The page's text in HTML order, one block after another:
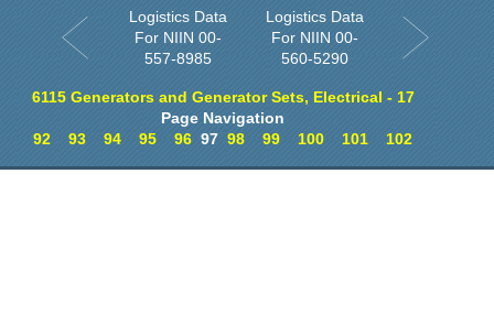
Logistics Data
For NIIN 00-
557-8985
Logistics Data
For NIIN 00-
560-5290
6115 Generators and Generator Sets, Electrical - 17
Page Navigation
92
93 94 95 96 9798 99 100 101 102